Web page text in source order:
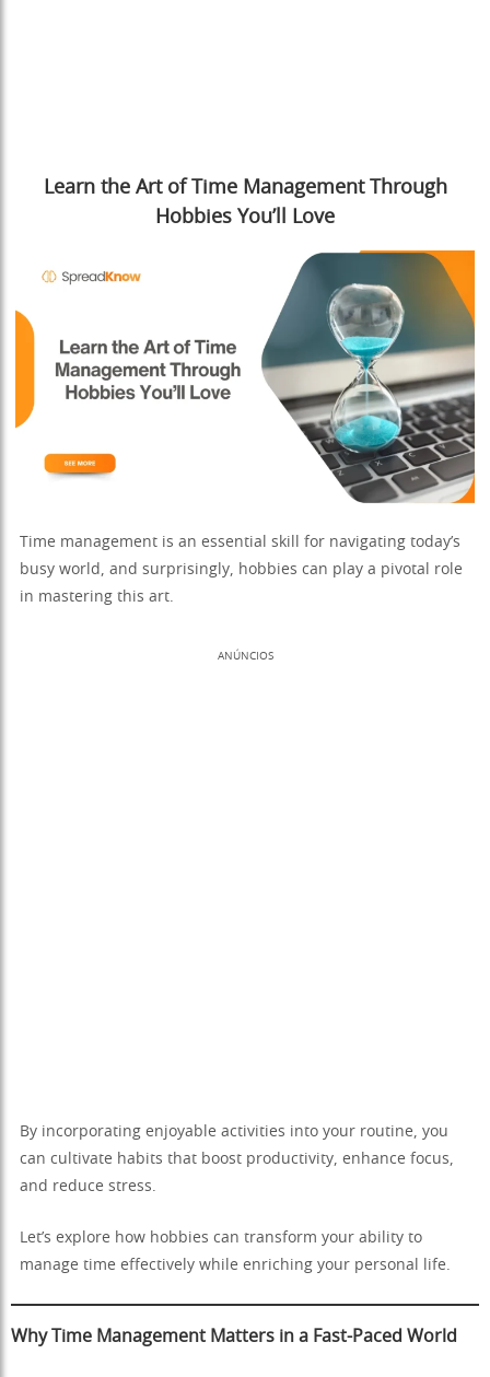
Learn the Art of Time Management Through
Hobbies You’ll Love
Time management is an essential skill for navigating today’s
busy world, and surprisingly, hobbies can play a pivotal role
in mastering this art.
ANÚNCIOS
By incorporating enjoyable activities into your routine, you
can cultivate habits that boost productivity, enhance focus,
and reduce stress.
Let’s explore how hobbies can transform your ability to
manage time effectively while enriching your personal life.
Why Time Management Matters in a Fast-Paced World